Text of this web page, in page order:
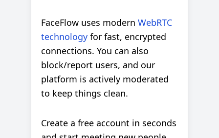
FaceFlow uses modern WebRTC
technology for fast, encrypted
connections. You can also
block/report users, and our
platform is actively moderated
to keep things clean.
Create a free account in seconds